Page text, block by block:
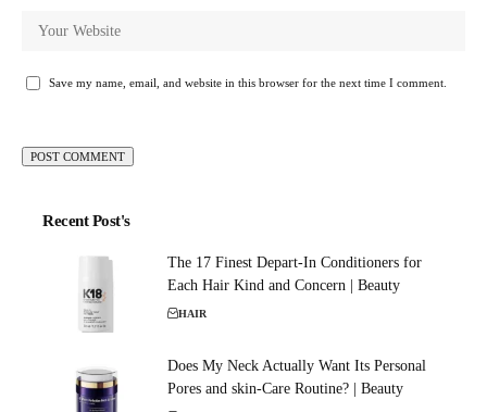
Save my name, email, and website in this browser for the next time I comment.
Recent Post's
The 17 Finest Depart-In Conditioners for
Each Hair Kind and Concern | Beauty
HAIR
Does My Neck Actually Want Its Personal
Pores and skin-Care Routine? | Beauty